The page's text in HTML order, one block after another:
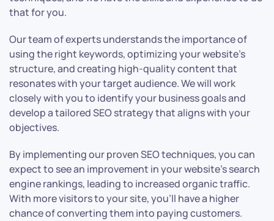
that for you.
Our team of experts understands the importance of
using the right keywords, optimizing your website’s
structure, and creating high-quality content that
resonates with your target audience. We will work
closely with you to identify your business goals and
develop a tailored SEO strategy that aligns with your
objectives.
By implementing our proven SEO techniques, you can
expect to see an improvement in your website’s search
engine rankings, leading to increased organic traffic.
With more visitors to your site, you’ll have a higher
chance of converting them into paying customers.